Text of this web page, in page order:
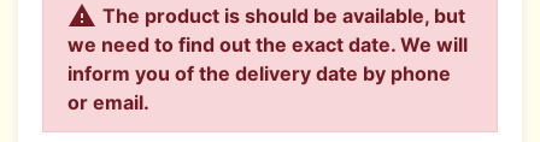
 The product is should be available, but
we need to find out the exact date. We will
inform you of the delivery date by phone
or email.